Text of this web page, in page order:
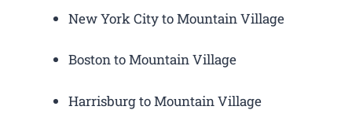
New York City to Mountain Village
Boston to Mountain Village
Harrisburg to Mountain Village